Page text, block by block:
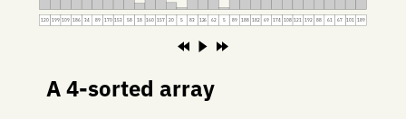
120 199 109 186 34 89 170 153 58 18 160 157 20 5 83 126 62 5 89 188 182 69 174 108 121 192 88 61 67 101 189
A 4-sorted array